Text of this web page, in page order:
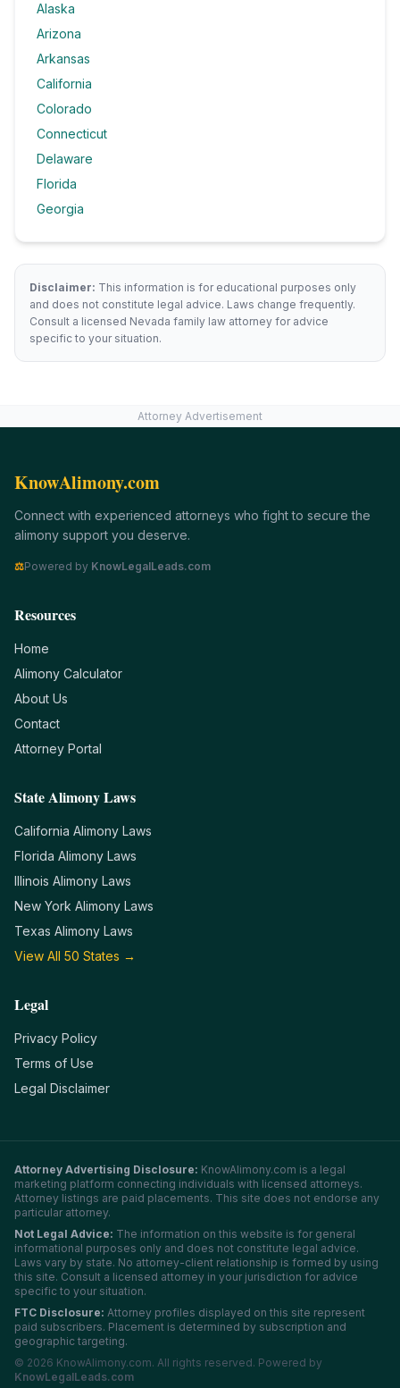
Alaska
Arizona
Arkansas
California
Colorado
Connecticut
Delaware
Florida
Georgia
Disclaimer: This information is for educational purposes only
and does not constitute legal advice. Laws change frequently.
Consult a licensed Nevada family law attorney for advice
specific to your situation.
Attorney Advertisement
KnowAlimony.com
Connect with experienced attorneys who fight to secure the
alimony support you deserve.
⚖Powered by KnowLegalLeads.com
Resources
Home
Alimony Calculator
About Us
Contact
Attorney Portal
State Alimony Laws
California Alimony Laws
Florida Alimony Laws
Illinois Alimony Laws
New York Alimony Laws
Texas Alimony Laws
View All 50 States →
Legal
Privacy Policy
Terms of Use
Legal Disclaimer
Attorney Advertising Disclosure: KnowAlimony.com is a legal
marketing platform connecting individuals with licensed attorneys.
Attorney listings are paid placements. This site does not endorse any
particular attorney.
Not Legal Advice: The information on this website is for general
informational purposes only and does not constitute legal advice.
Laws vary by state. No attorney-client relationship is formed by using
this site. Consult a licensed attorney in your jurisdiction for advice
specific to your situation.
FTC Disclosure: Attorney profiles displayed on this site represent
paid subscribers. Placement is determined by subscription and
geographic targeting.
© 2026 KnowAlimony.com. All rights reserved. Powered by
KnowLegalLeads.com